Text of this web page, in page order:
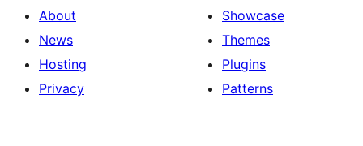
About
News
Hosting
Privacy
Showcase
Themes
Plugins
Patterns